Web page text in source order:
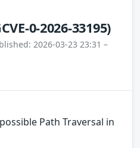
0-2026-33195)
2026-03-23 23:31 –
Path Traversal in